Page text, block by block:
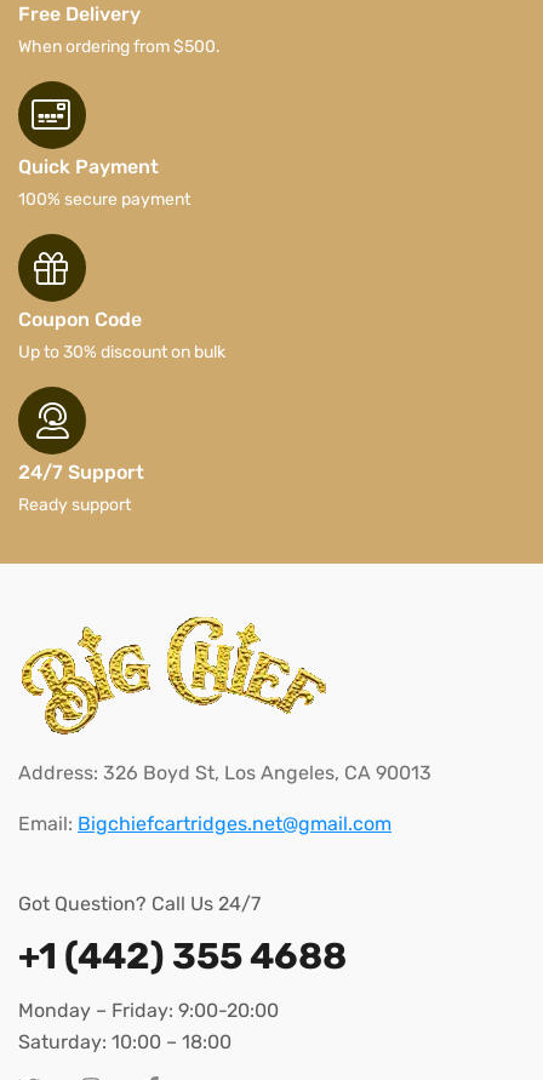
Free Delivery
When ordering from $500.
Quick Payment
100% secure payment
Coupon Code
Up to 30% discount on bulk
24/7 Support
Ready support
Address: 326 Boyd St, Los Angeles, CA 90013
Email: Bigchiefcartridges.net@gmail.com
Got Question? Call Us 24/7
+1 (442) 355 4688
Monday – Friday: 9:00-20:00
Saturday: 10:00 – 18:00